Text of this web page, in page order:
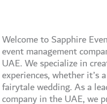
Welcome to Sapphire
event management
UAE. We specialize in
experiences, whether it’s
fairytale wedding. As a
company in the UAE, we